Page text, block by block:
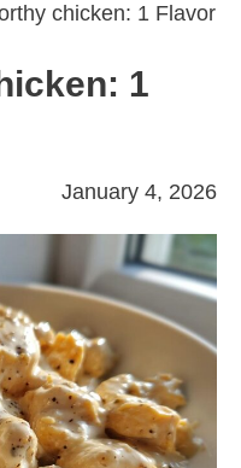
chicken: 1 Flavor
1
January 4, 2026